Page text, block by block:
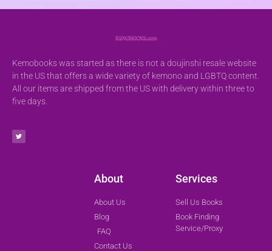
Kemobooks was started as there is not a doujinshi resale website
in the US that offers a wide variety of kemono and LGBTQ content.
All our items are shipped from the US with delivery within three to
five days.
About
About Us
Blog
FAQ
Contact Us
Services
Sell Us Books
Book Finding
Service/Proxy